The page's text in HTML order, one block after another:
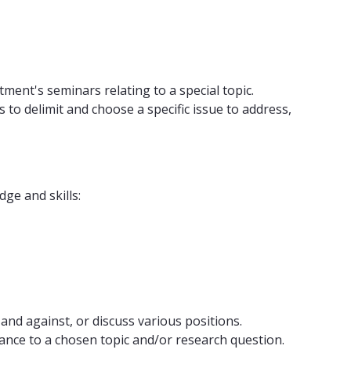
seminars relating to a special topic.
delimit and choose a specific issue to address,
and skills:
against, or discuss various positions.
to a chosen topic and/or research question.